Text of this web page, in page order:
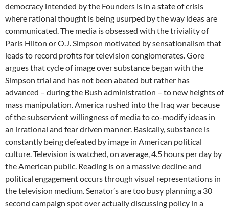
democracy intended by the Founders is in a state of crisis
where rational thought is being usurped by the way ideas are
communicated. The media is obsessed with the triviality of
Paris Hilton or O.J. Simpson motivated by sensationalism that
leads to record profits for television conglomerates. Gore
argues that cycle of image over substance began with the
Simpson trial and has not been abated but rather has
advanced – during the Bush administration – to new heights of
mass manipulation. America rushed into the Iraq war because
of the subservient willingness of media to co-modify ideas in
an irrational and fear driven manner. Basically, substance is
constantly being defeated by image in American political
culture. Television is watched, on average, 4.5 hours per day by
the American public. Reading is on a massive decline and
political engagement occurs through visual representations in
the television medium. Senator’s are too busy planning a 30
second campaign spot over actually discussing policy in a